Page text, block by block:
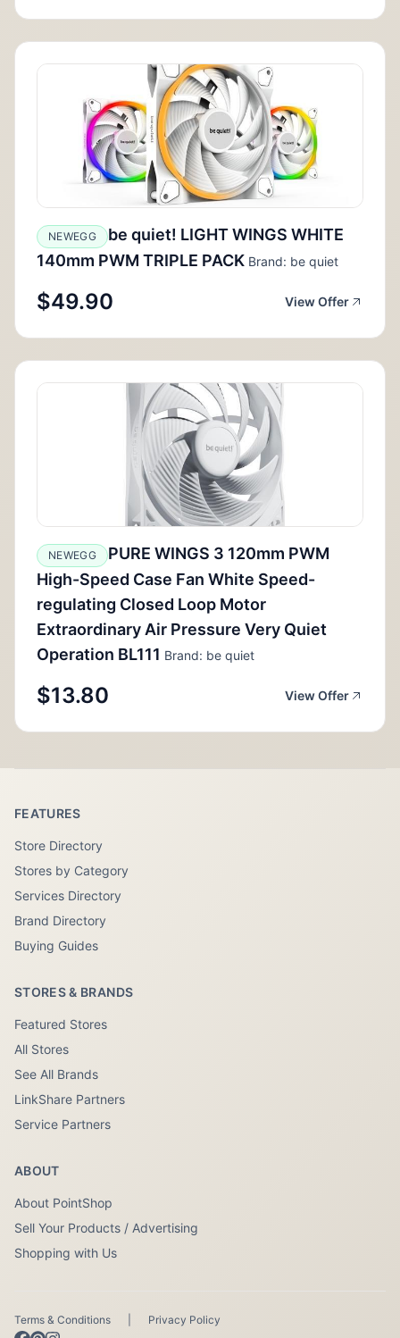
NEWEGG
be quiet! LIGHT WINGS WHITE
140mm PWM TRIPLE PACK Brand: be quiet
$49.90 View Offer
NEWEGG
PURE WINGS 3 120mm PWM
High-Speed Case Fan White Speed-
regulating Closed Loop Motor
Extraordinary Air Pressure Very Quiet
Operation BL111 Brand: be quiet
$13.80 View Offer
FEATURES
Store Directory
Stores by Category
Services Directory
Brand Directory
Buying Guides
STORES & BRANDS
Featured Stores
All Stores
See All Brands
LinkShare Partners
Service Partners
ABOUT
About PointShop
Sell Your Products / Advertising
Shopping with Us
Terms & Conditions Privacy Policy